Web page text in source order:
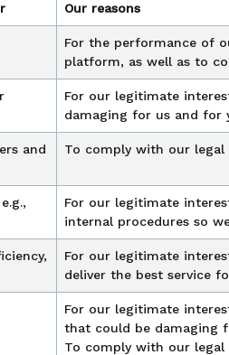
Our reasons
For the performance of
platform, as well as to
For our legitimate
damaging for us and for
and
To comply with our
For our legitimate
internal procedures so
For our legitimate
deliver the best service
For our legitimate
that could be damaging
To comply with our